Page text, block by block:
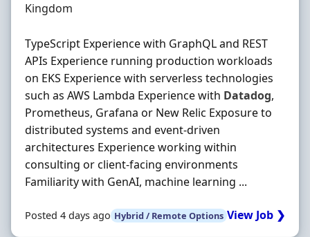
Kingdom
TypeScript Experience with GraphQL and REST
APIs Experience running production workloads
on EKS Experience with serverless technologies
such as AWS Lambda Experience with Datadog,
Prometheus, Grafana or New Relic Exposure to
distributed systems and event‐driven
architectures Experience working within
consulting or client‐facing environments
Familiarity with GenAI, machine learning ...
Posted 4 days ago Hybrid / Remote Options View Job ❯